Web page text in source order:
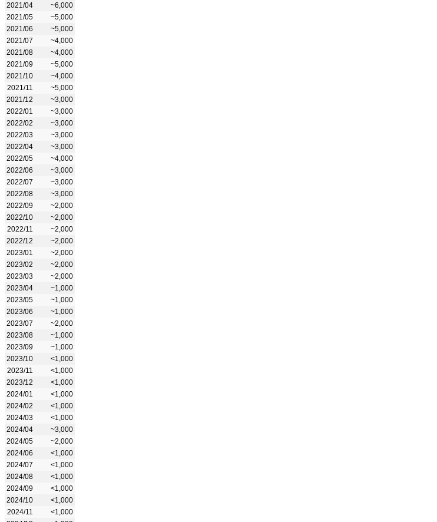
2021/04
~6,000
2021/05
~5,000
2021/06
~5,000
2021/07
~4,000
2021/08
~4,000
2021/09
~5,000
2021/10
~4,000
2021/11
~5,000
2021/12
~3,000
2022/01
~3,000
2022/02
~3,000
2022/03
~3,000
2022/04
~3,000
2022/05
~4,000
2022/06
~3,000
2022/07
~3,000
2022/08
~3,000
2022/09
~2,000
2022/10
~2,000
2022/11
~2,000
2022/12
~2,000
2023/01
~2,000
2023/02
~2,000
2023/03
~2,000
2023/04
~1,000
2023/05
~1,000
2023/06
~1,000
2023/07
~2,000
2023/08
~1,000
2023/09
~1,000
2023/10
<1,000
2023/11
<1,000
2023/12
<1,000
2024/01
<1,000
2024/02
<1,000
2024/03
<1,000
2024/04
~3,000
2024/05
~2,000
2024/06
<1,000
2024/07
<1,000
2024/08
<1,000
2024/09
<1,000
2024/10
<1,000
2024/11
<1,000